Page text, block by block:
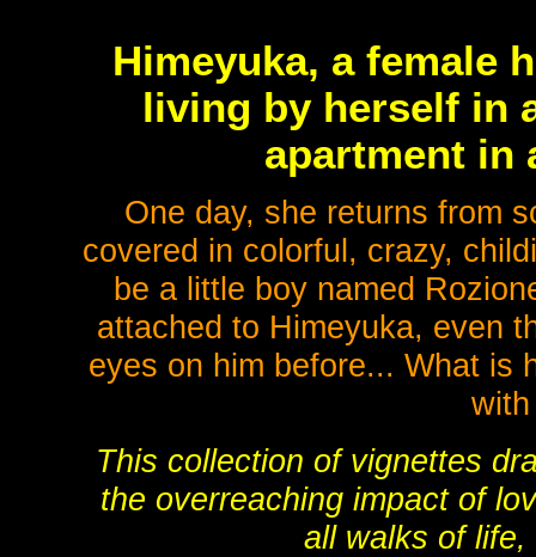
Himeyuka, a female
living by herself in
apartment in
One day, she returns from
covered in colorful, crazy,
be a little boy named
attached to Himeyuka, even
eyes on him before... What is
This collection of vignettes
the overreaching impact of
all walks of